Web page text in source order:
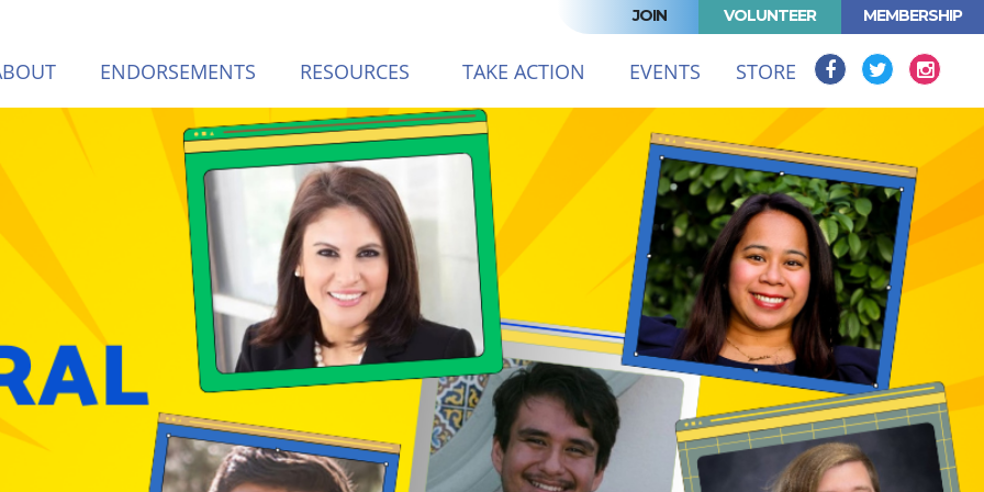
JOIN VOLUNTEER MEMBERSHIP
ENDORSEMENTS RESOURCES TAKE ACTION EVENTS (CURRENT)
STORE